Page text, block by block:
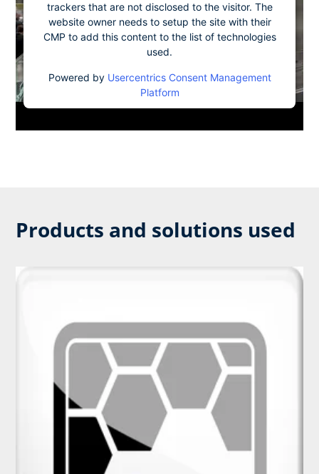
trackers that are not disclosed to the visitor. The
website owner needs to setup the site with their
CMP to add this content to the list of technologies
used.
Powered by Usercentrics Consent Management
Platform
Products and solutions used